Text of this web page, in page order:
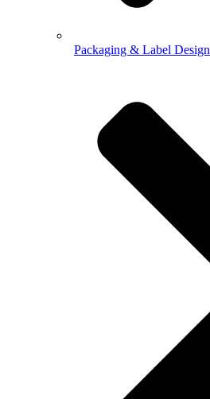
Packaging & Label Design